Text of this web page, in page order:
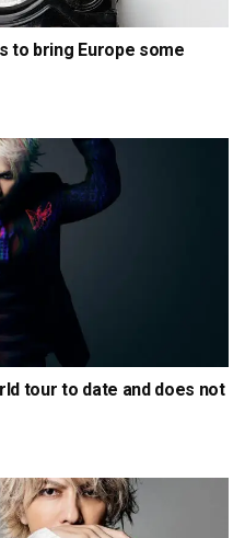
to bring Europe some
tour to date and does not